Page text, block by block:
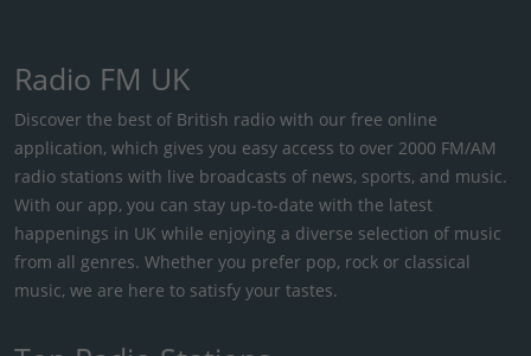
Radio FM UK
Discover the best of British radio with our free online
application, which gives you easy access to over 2000 FM/AM
radio stations with live broadcasts of news, sports, and music.
With our app, you can stay up-to-date with the latest
happenings in UK while enjoying a diverse selection of music
from all genres. Whether you prefer pop, rock or classical
music, we are here to satisfy your tastes.